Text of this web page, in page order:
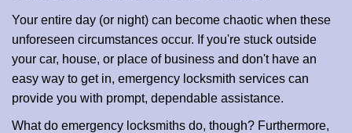
g
Your entire day (or night) can become chaotic when these
unforeseen circumstances occur. If you're stuck outside
your car, house, or place of business and don't have an
easy way to get in, emergency locksmith services can
provide you with prompt, dependable assistance.
What do emergency locksmiths do, though? Furthermore,